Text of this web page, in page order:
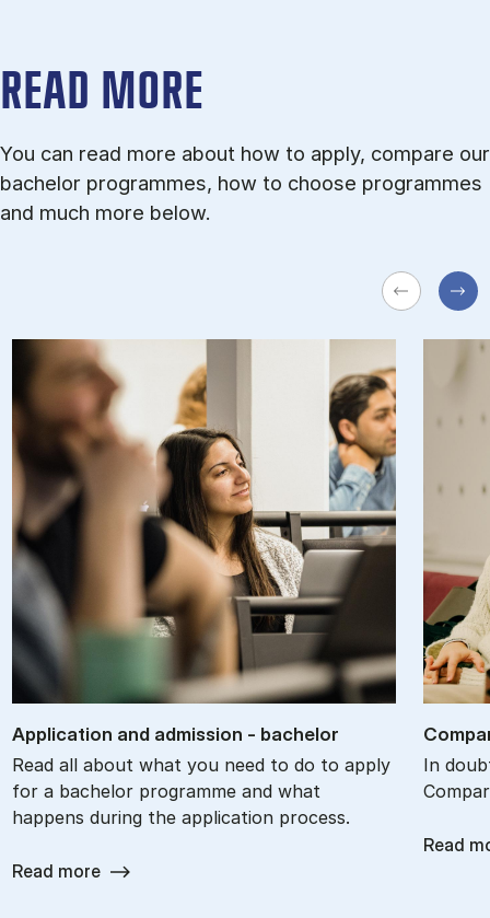
READ MORE
You can read more about how to apply, compare our
bachelor programmes, how to choose programmes
and much more below.
Ap­plic­a­tion and ad­mis­sion - bach­el­or
Read all about what you need to do to apply
for a bachelor programme and what
happens during the application process.
Read more
In
Read